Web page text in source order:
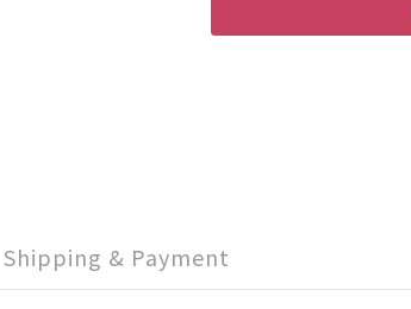
Shipping & Payment